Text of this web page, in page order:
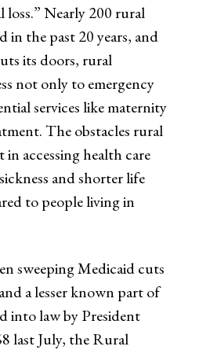
loss.” Nearly 200 rural
in the past 20 years, and
its doors, rural
not only to emergency
services like maternity
The obstacles rural
accessing health care
and shorter life
to people living in
sweeping Medicaid cuts
a lesser known part of
into law by President
last July, the Rural